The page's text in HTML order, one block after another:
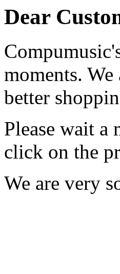
Dear
moments.
better
Please wait
click on the
We are very